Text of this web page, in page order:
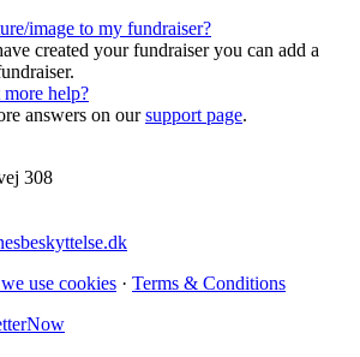
image to my fundraiser?
created your fundraiser you can add a
help?
answers on oursupport page.
308
use cookies · Terms & Conditions